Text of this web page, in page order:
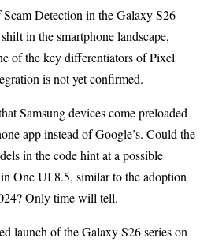
Detection in the Galaxy S26
in the smartphone landscape,
of the key differentiators of Pixel
is not yet confirmed.
Samsung devices come preloaded
app instead of Google’s. Could the
in the code hint at a possible
One UI 8.5, similar to the adoption
Only time will tell.
launch of the Galaxy S26 series on